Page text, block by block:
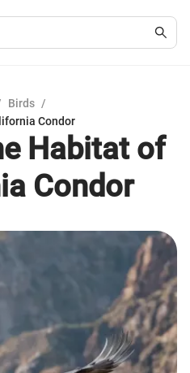
Birds /
Condor
Habitat of
Condor